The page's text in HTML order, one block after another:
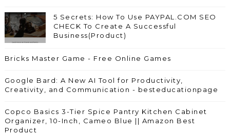
5 Secrets: How To Use PAYPAL.COM SEO
CHECK To Create A Successful
Business(Product)
Bricks Master Game - Free Online Games
Google Bard: A New AI Tool for Productivity,
Creativity, and Communication - besteducationpage
Copco Basics 3-Tier Spice Pantry Kitchen Cabinet
Organizer, 10-Inch, Cameo Blue || Amazon Best
Product